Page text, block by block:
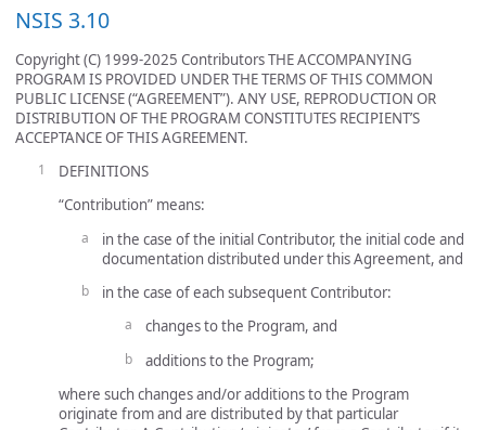
NSIS 3.10
Copyright (C) 1999-2025 Contributors THE ACCOMPANYING
PROGRAM IS PROVIDED UNDER THE TERMS OF THIS COMMON
PUBLIC LICENSE (“AGREEMENT”). ANY USE, REPRODUCTION OR
DISTRIBUTION OF THE PROGRAM CONSTITUTES RECIPIENT’S
ACCEPTANCE OF THIS AGREEMENT.
DEFINITIONS
“Contribution” means:
in the case of the initial Contributor, the initial code and
documentation distributed under this Agreement, and
in the case of each subsequent Contributor:
changes to the Program, and
additions to the Program;
where such changes and/or additions to the Program
originate from and are distributed by that particular